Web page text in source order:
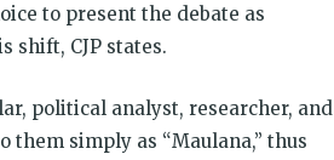
to present the debate as
shift, CJP states.
political analyst, researcher, and
simply as “Maulana,” thus